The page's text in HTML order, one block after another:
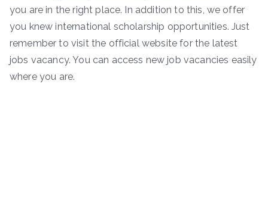
you are in the right place. In addition to this, we offer
you knew international scholarship opportunities. Just
remember to visit the official website for the latest
jobs vacancy. You can access new job vacancies easily
where you are.